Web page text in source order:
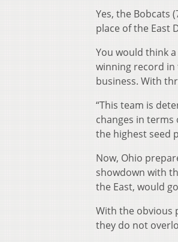
Yes, the Bobcats
place of the East
You would think
winning record in
business. With
“This team is
changes in
the highest seed
Now, Ohio
showdown with
the East, would
With the obvious
they do not